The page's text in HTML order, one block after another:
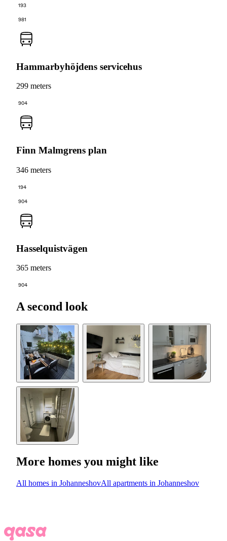
193
981
Hammarbyhöjdens servicehus
299 meters
904
Finn Malmgrens plan
346 meters
194
904
Hasselquistvägen
365 meters
904
A second look
More homes you might like
All homes in JohanneshovAll apartments in Johanneshov